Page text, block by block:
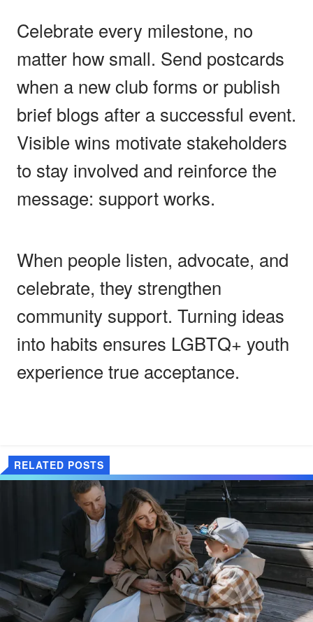
Celebrate every milestone, no
matter how small. Send postcards
when a new club forms or publish
brief blogs after a successful event.
Visible wins motivate stakeholders
to stay involved and reinforce the
message: support works.
When people listen, advocate, and
celebrate, they strengthen
community support. Turning ideas
into habits ensures LGBTQ+ youth
experience true acceptance.
RELATED POSTS